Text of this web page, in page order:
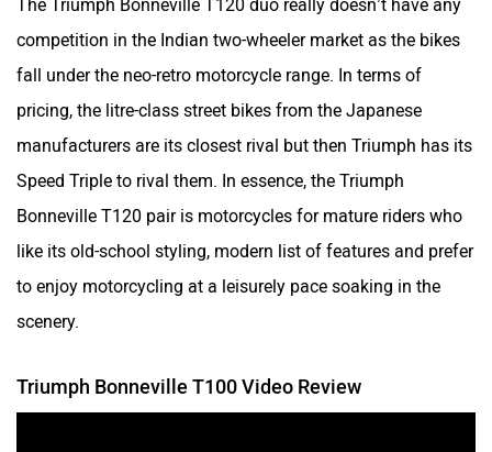
competition in the Indian two-wheeler market as the bikes
fall under the neo-retro motorcycle range. In terms of
pricing, the litre-class street bikes from the Japanese
manufacturers are its closest rival but then Triumph has its
Speed Triple to rival them. In essence, the Triumph
Bonneville T120 pair is motorcycles for mature riders who
like its old-school styling, modern list of features and prefer
to enjoy motorcycling at a leisurely pace soaking in the
Triumph Bonneville T100 Video Review